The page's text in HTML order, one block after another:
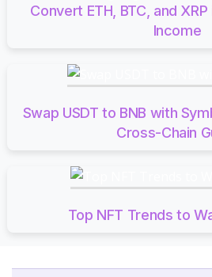
Convert ETH, BTC, and
Income
Swap USDT to BNB with
Cross-Chain
Top NFT Trends to